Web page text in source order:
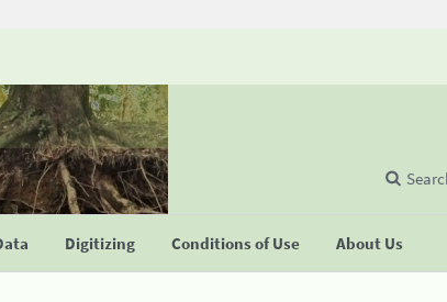
Digitizing Conditions of Use About Us